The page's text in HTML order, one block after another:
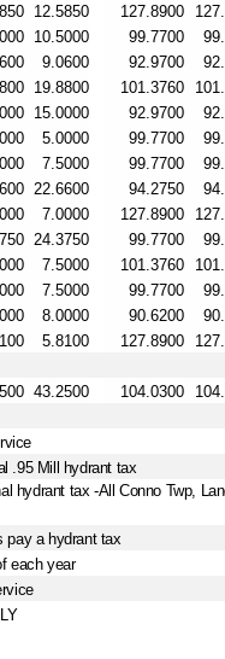
.95 Mill hydrant tax
hydrant tax -All Conno Twp,
pay a hydrant tax
each year